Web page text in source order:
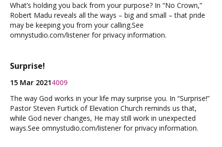
What’s holding you back from your purpose? In “No Crown,”
Robert Madu reveals all the ways – big and small – that pride
may be keeping you from your calling.See
omnystudio.com/listener for privacy information.
Surprise!
15 Mar 20214009
The way God works in your life may surprise you. In “Surprise!”
Pastor Steven Furtick of Elevation Church reminds us that,
while God never changes, He may still work in unexpected
ways.See omnystudio.com/listener for privacy information.